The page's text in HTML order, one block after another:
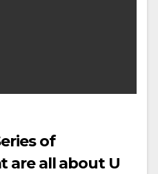
of
are all about U